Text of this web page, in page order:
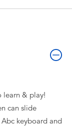
learn & play!
can slide
keyboard and